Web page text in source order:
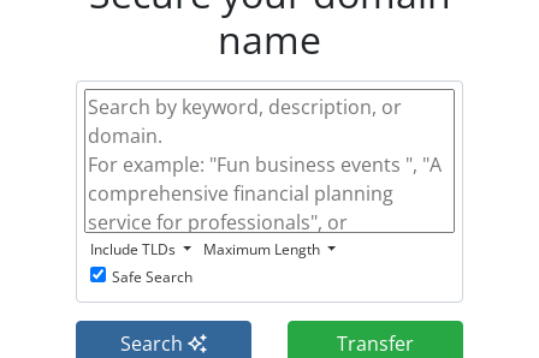
name
Include TLDs
Maximum Length
Safe Search
Search Transfer